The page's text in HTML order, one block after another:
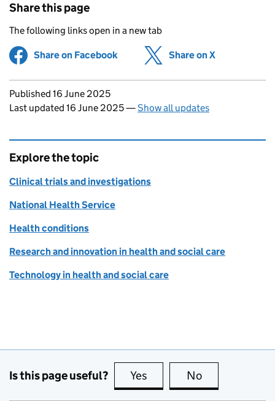
Share this page
The following links open in a new tab
Share on Facebook (opens in new tab)
Share on X
Updates to this page
Published 16 June 2025
Last updated 16 June 2025—Show all updates
Explore the topic
Clinical trials and investigations
National Health Service
Health conditions
Research and innovation in health and social care
Technology in health and social care
Is this page useful? Yes this page is useful
No